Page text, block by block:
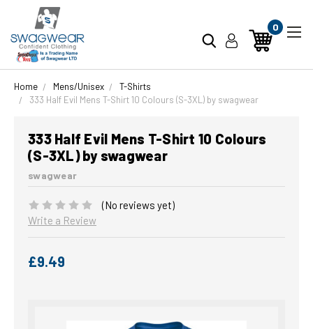
0
Home Mens/Unisex
T-Shirts
333 Half Evil Mens T-Shirt 10 Colours (S-3XL) by swagwear
333 Half Evil Mens T-Shirt 10 Colours
(S-3XL) by swagwear
swagwear
(No reviews yet)
Write a Review
£9.49